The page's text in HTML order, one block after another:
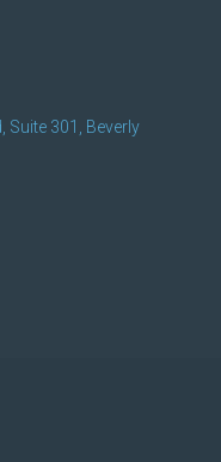
Suite 301, Beverly